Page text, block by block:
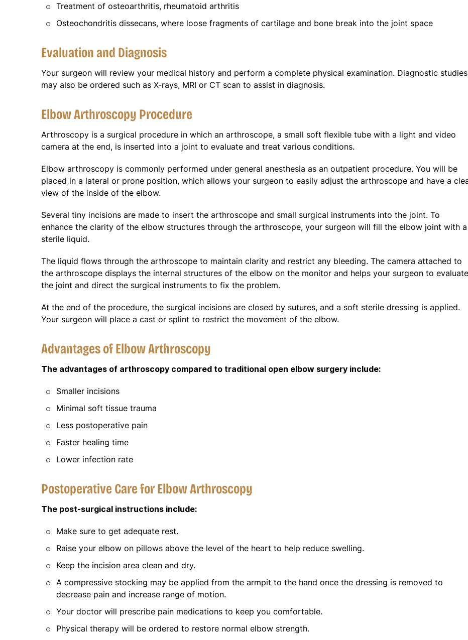
Treatment of osteoarthritis, rheumatoid arthritis
Osteochondritis dissecans, where loose fragments of cartilage and bone break into the joint space
Evaluation and Diagnosis
Your surgeon will review your medical history and perform a complete physical examination. Diagnostic studies
may also be ordered such as X-rays, MRI or CT scan to assist in diagnosis.
Elbow Arthroscopy Procedure
Arthroscopy is a surgical procedure in which an arthroscope, a small soft flexible tube with a light and video
camera at the end, is inserted into a joint to evaluate and treat various conditions.
Elbow arthroscopy is commonly performed under general anesthesia as an outpatient procedure. You will be
placed in a lateral or prone position, which allows your surgeon to easily adjust the arthroscope and have a
view of the inside of the elbow.
Several tiny incisions are made to insert the arthroscope and small surgical instruments into the joint. To
enhance the clarity of the elbow structures through the arthroscope, your surgeon will fill the elbow joint with a
sterile liquid.
The liquid flows through the arthroscope to maintain clarity and restrict any bleeding. The camera attached to
the arthroscope displays the internal structures of the elbow on the monitor and helps your surgeon to evaluate
the joint and direct the surgical instruments to fix the problem.
At the end of the procedure, the surgical incisions are closed by sutures, and a soft sterile dressing is applied.
Your surgeon will place a cast or splint to restrict the movement of the elbow.
Advantages of Elbow Arthroscopy
The advantages of arthroscopy compared to traditional open elbow surgery include:
Smaller incisions
Minimal soft tissue trauma
Less postoperative pain
Faster healing time
Lower infection rate
Postoperative Care for Elbow Arthroscopy
The post-surgical instructions include:
Make sure to get adequate rest.
Raise your elbow on pillows above the level of the heart to help reduce swelling.
Keep the incision area clean and dry.
A compressive stocking may be applied from the armpit to the hand once the dressing is removed to
decrease pain and increase range of motion.
Your doctor will prescribe pain medications to keep you comfortable.
Physical therapy will be ordered to restore normal elbow strength.